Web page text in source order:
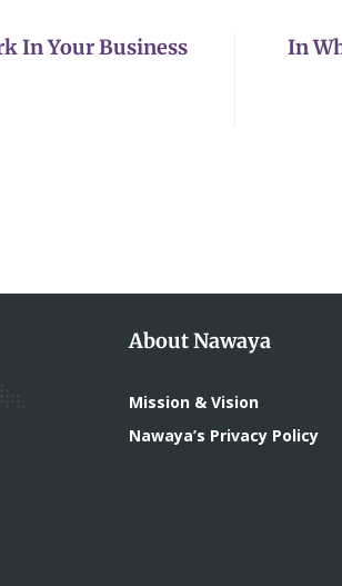
In Your Business
In
About Nawaya
Mission & Vision
Nawaya’s Privacy Policy